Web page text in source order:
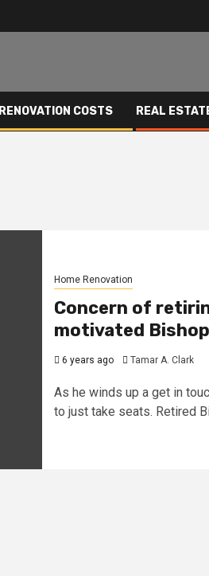
RENOVATION COSTS REAL
Home Renovation
Concern of
motivated
6 years ago Tamar A. Clark
As he winds up a get in
to just take seats. Retired